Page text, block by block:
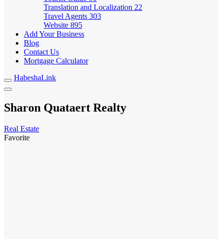
Translation and Localization 22
Travel Agents 303
Website 895
Add Your Business
Blog
Contact Us
Mortgage Calculator
HabeshaLink
Sharon Quataert Realty
Real Estate
Favorite